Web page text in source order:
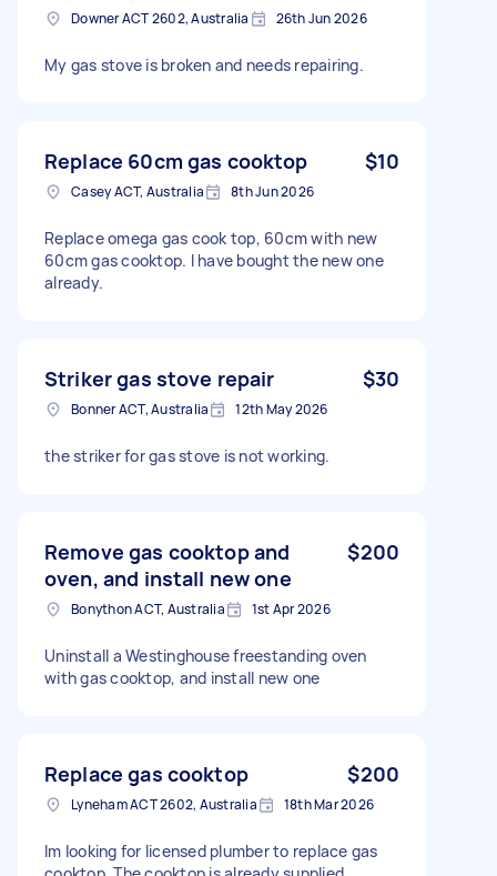
Downer ACT 2602, Australia 26th Jun 2026
My gas stove is broken and needs repairing.
Replace 60cm gas cooktop $10
Casey ACT, Australia 8th Jun 2026
Replace omega gas cook top, 60cm with new
60cm gas cooktop. I have bought the new one
already.
Striker gas stove repair $30
Bonner ACT, Australia 12th May 2026
the striker for gas stove is not working.
Remove gas cooktop and
oven, and install new one
$200
Bonython ACT, Australia 1st Apr 2026
Uninstall a Westinghouse freestanding oven
with gas cooktop, and install new one
Replace gas cooktop $200
Lyneham ACT 2602, Australia 18th Mar 2026
Im looking for licensed plumber to replace gas